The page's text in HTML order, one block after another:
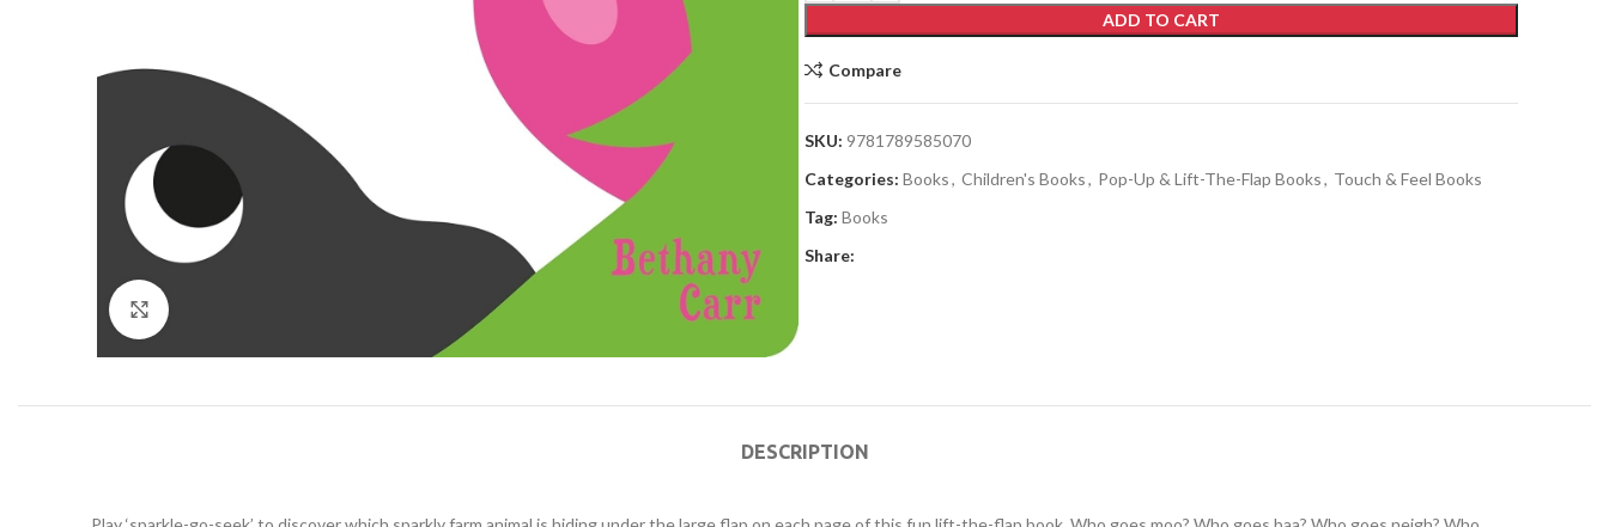
ADD TO CART
Compare
SKU: 9781789585070
Categories: Books, Children's Books, Pop-Up & Lift-The-Flap Books, Touch & Feel Books
Tag: Books
Share:
DESCRIPTION